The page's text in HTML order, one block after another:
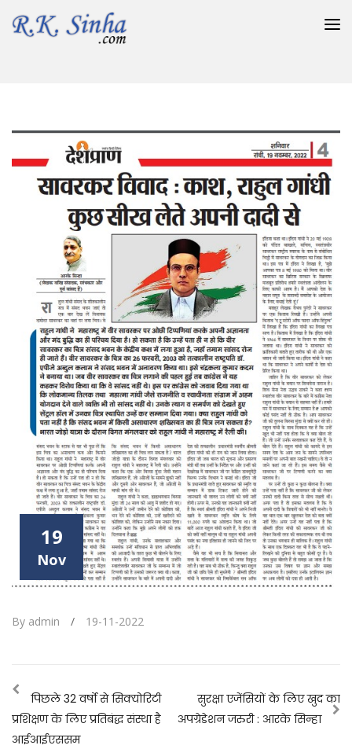
19
Nov
By admin / 19-11-2022
पिछले 32 वर्षो से सिक्योरिटी
प्रशिक्षण के लिए प्रतिबंद्ध संस्था है
आईआईएससम
सुरक्षा एजेंसियों के लिए खुद का
अपग्रेडेशन जरुरी : आरके सिन्हा